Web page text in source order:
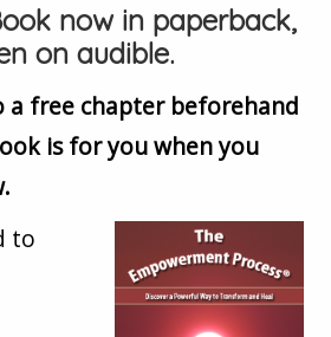
now in paperback,
on audible.
a free chapter beforehand
is for you when you
to